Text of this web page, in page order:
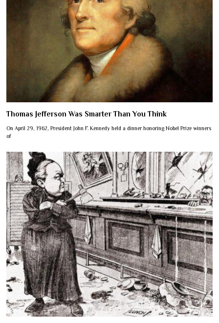
Thomas Jefferson Was Smarter Than You Think
On April 29, 1962, President John F. Kennedy held a dinner honoring Nobel Prize winners
of